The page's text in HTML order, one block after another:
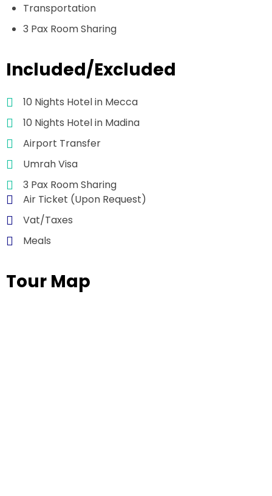
Transportation
3 Pax Room Sharing
Included/Excluded
10 Nights Hotel in Mecca
10 Nights Hotel in Madina
Airport Transfer
Umrah Visa
3 Pax Room Sharing
Air Ticket (Upon Request)
Vat/Taxes
Meals
Tour Map